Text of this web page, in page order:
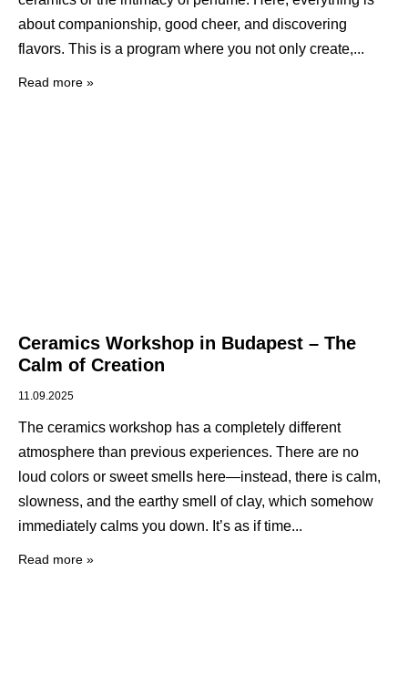
about companionship, good cheer, and discovering
flavors. This is a program where you not only create,
Read more »
Ceramics Workshop in Budapest – The
Calm of Creation
11.09.2025
The ceramics workshop has a completely different
atmosphere than previous experiences. There are no
loud colors or sweet smells here—instead, there is calm,
slowness, and the earthy smell of clay, which somehow
immediately calms you down. It’s as if time
Read more »